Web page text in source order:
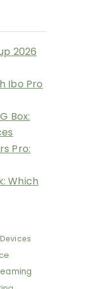
2026
Ibo Pro
Box:
Pro:
Which
Devices